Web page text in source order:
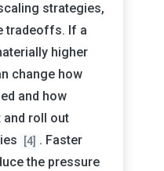
strategies,
tradeoffs. If a
higher
change how
and how
and roll out
[4] . Faster
the pressure